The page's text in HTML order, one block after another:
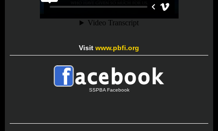
Visit www.pbfi.org
SSPBA Facebook